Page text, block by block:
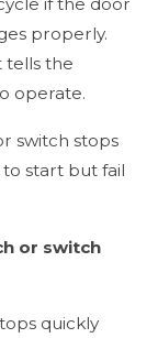
properly.
tells the
operate.
switch stops
start but fail
or switch
quickly